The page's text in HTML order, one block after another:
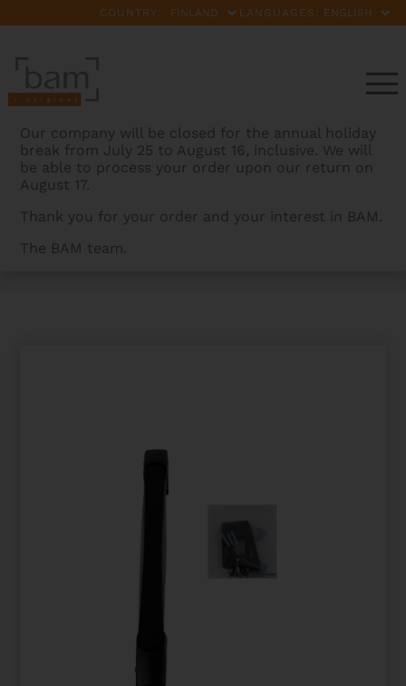
COUNTRY: LANGUAGES:
Our company will be closed for the annual holiday
break from July 25 to August 16, inclusive. We will
be able to process your order upon our return on
August 17.
Thank you for your order and your interest in BAM.
The BAM team.
BAMCASES>PRODUCTS